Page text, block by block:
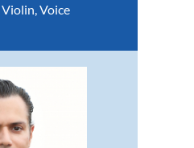
Violin,Voice